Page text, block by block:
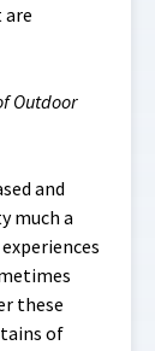
are
Outdoor
and
much a
these
of